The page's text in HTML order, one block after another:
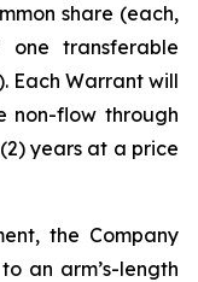
share (each,
transferable
Each Warrant will
non-flow through
years at a price
the Company
an arm’s-length